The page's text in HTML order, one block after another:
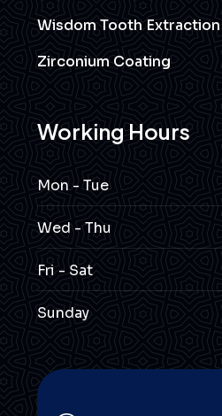
Wisdom Tooth Extraction
Zirconium Coating
Working Hours
Mon - Tue
Wed - Thu
Fri - Sat
Sunday